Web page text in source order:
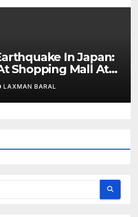
In Japan:
Shopping Mall At
LAXMAN BARAL